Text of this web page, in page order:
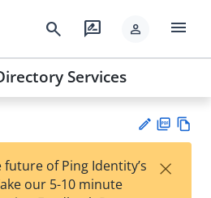
search rate_review person menu
Services
F
of Ping Identity’s
our 5-10 minute
×